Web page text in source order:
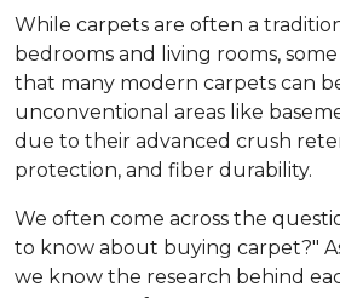
While carpets are often a
bedrooms and living rooms,
that many modern carpets can
unconventional areas like
due to their advanced crush
protection, and fiber durability.
We often come across the
to know about buying carpet?"
we know the research behind